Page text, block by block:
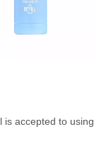
is accepted to using